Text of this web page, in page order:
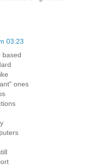
03:23
based
ones